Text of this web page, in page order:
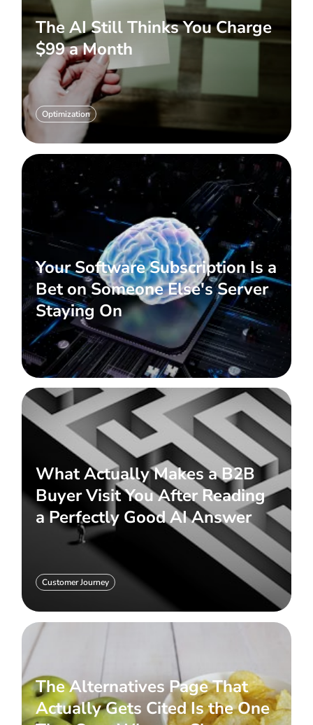
The AI Still Thinks You Charge
$99 a Month
Optimization
Your Software Subscription Is a
Bet on Someone Else's Server
Staying On
What Actually Makes a B2B
Buyer Visit You After Reading
a Perfectly Good AI Answer
Customer Journey
The Alternatives Page That
Actually Gets Cited Is the One